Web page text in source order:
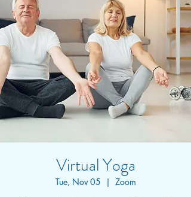
Virtual Yoga
Tue, Nov 05
  |
Zoom